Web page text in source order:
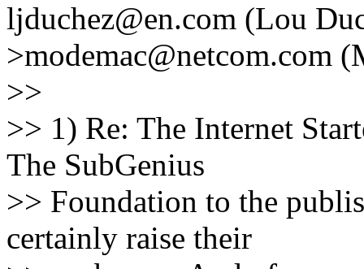
ljduchez@en.com (Lou
>modemac@netcom.com
>>
>> 1) Re: The Internet
The SubGenius
>> Foundation to the
certainly raise their